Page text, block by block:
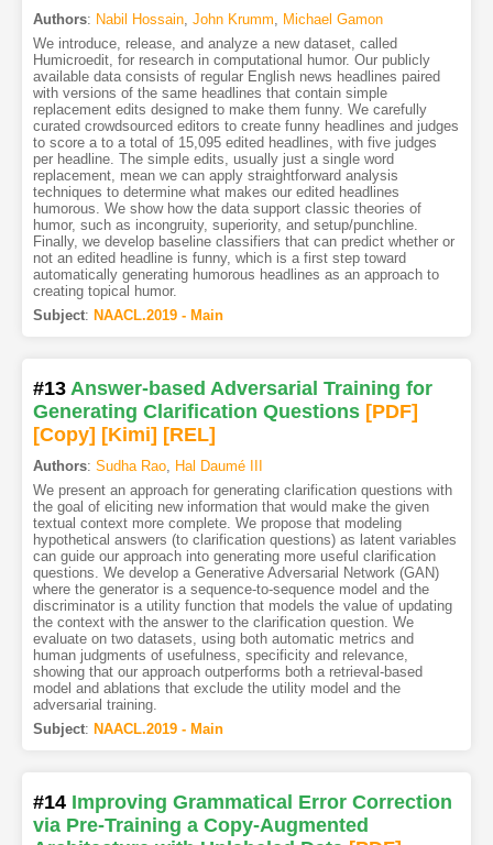
Authors: Nabil Hossain, John Krumm
Michael Gamon
We introduce, release, and analyze a new dataset, called
Humicroedit, for research in computational humor. Our publicly
available data consists of regular English news headlines paired
with versions of the same headlines that contain simple
replacement edits designed to make them funny. We carefully
curated crowdsourced editors to create funny headlines and judges
to score a to a total of 15,095 edited headlines, with five judges
per headline. The simple edits, usually just a single word
replacement, mean we can apply straightforward analysis
techniques to determine what makes our edited headlines
humorous. We show how the data support classic theories of
humor, such as incongruity, superiority, and setup/punchline.
Finally, we develop baseline classifiers that can predict whether or
not an edited headline is funny, which is a first step toward
automatically generating humorous headlines as an approach to
creating topical humor.
Subject: NAACL.2019 - Main
#13 Answer-based Adversarial Training for
Generating Clarification Questions [PDF]
[Copy] [Kimi] [REL]
Authors: Sudha Rao, Hal Daumé III
We present an approach for generating clarification questions with
the goal of eliciting new information that would make the given
textual context more complete. We propose that modeling
hypothetical answers (to clarification questions) as latent variables
can guide our approach into generating more useful clarification
questions. We develop a Generative Adversarial Network (GAN)
where the generator is a sequence-to-sequence model and the
discriminator is a utility function that models the value of updating
the context with the answer to the clarification question. We
evaluate on two datasets, using both automatic metrics and
human judgments of usefulness, specificity and relevance,
showing that our approach outperforms both a retrieval-based
model and ablations that exclude the utility model and the
adversarial training.
Subject: NAACL.2019 - Main
#14 Improving Grammatical Error Correction
via Pre-Training a Copy-Augmented